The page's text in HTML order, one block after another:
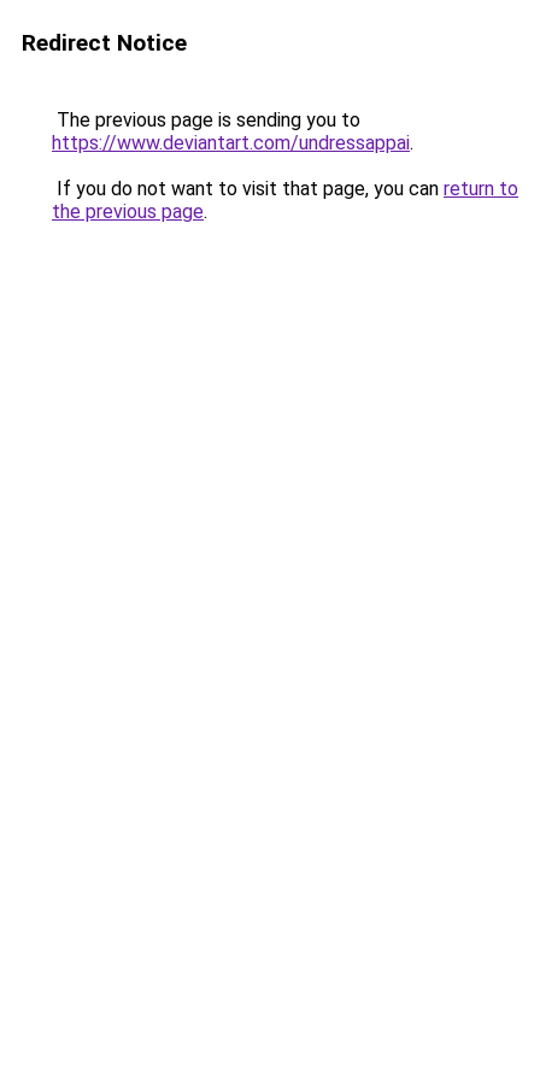
Redirect Notice
The previous page is sending you to
https://www.deviantart.com/undressappai.
If you do not want to visit that page, you can return to
the previous page.